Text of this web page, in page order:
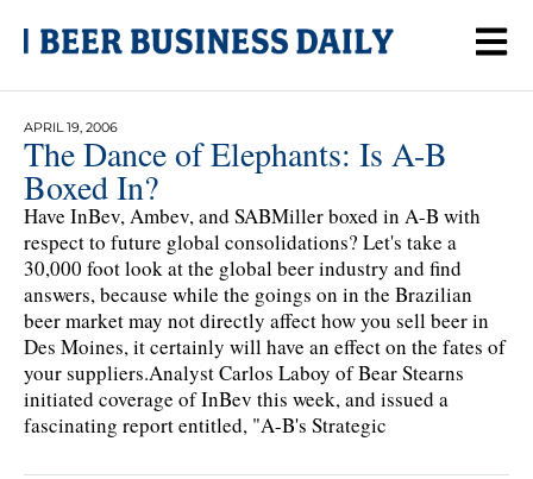
APRIL 19, 2006
The Dance of Elephants: Is A-B
Boxed In?
Have InBev, Ambev, and SABMiller boxed in A-B with
respect to future global consolidations? Let's take a
30,000 foot look at the global beer industry and find
answers, because while the goings on in the Brazilian
beer market may not directly affect how you sell beer in
Des Moines, it certainly will have an effect on the fates of
your suppliers.Analyst Carlos Laboy of Bear Stearns
initiated coverage of InBev this week, and issued a
fascinating report entitled, "A-B's Strategic